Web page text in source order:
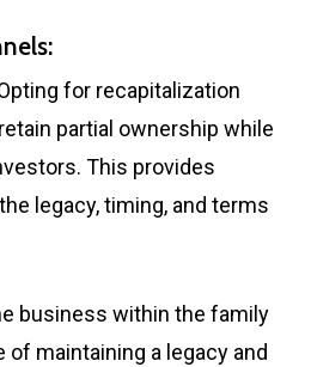
for recapitalization
partial ownership while
This provides
legacy, timing, and terms
business within the family
maintaining a legacy and